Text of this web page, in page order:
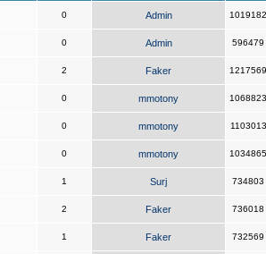
0 Admin 1019182
0 Admin 596479
2 Faker 1217569
0 mmotony 1068823
0 mmotony 1103013
0 mmotony 1034865
1 Surj 734803
2 Faker 736018
1 Faker 732569